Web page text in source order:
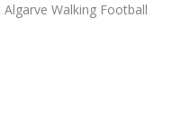
Walking Football